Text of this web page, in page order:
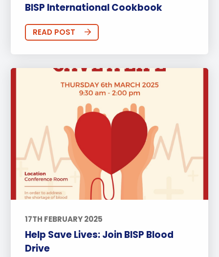
BISP International Cookbook
READ POST
17TH FEBRUARY 2025
Help Save Lives: Join BISP Blood
Drive